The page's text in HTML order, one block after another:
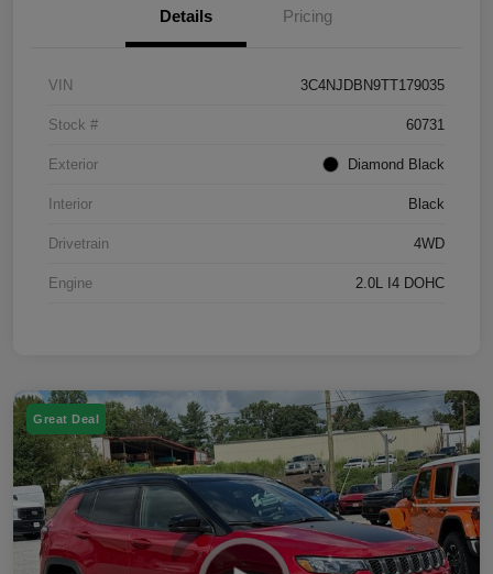
Details Pricing
VIN 3C4NJDBN9TT179035
Stock # 60731
Exterior Diamond Black
Interior Black
Drivetrain 4WD
Engine 2.0L I4 DOHC
Great Deal